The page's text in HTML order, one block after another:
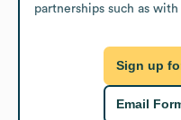
partnerships such as
Sign up
Email